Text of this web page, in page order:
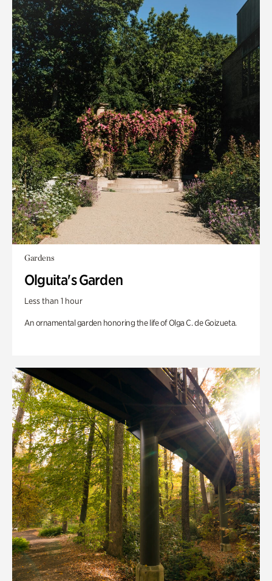
Gardens
Olguita's Garden
Less than 1 hour
An ornamental garden honoring the life of Olga C. de Goizueta.